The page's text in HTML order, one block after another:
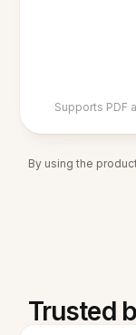
Supports PDF
By using the
Trusted